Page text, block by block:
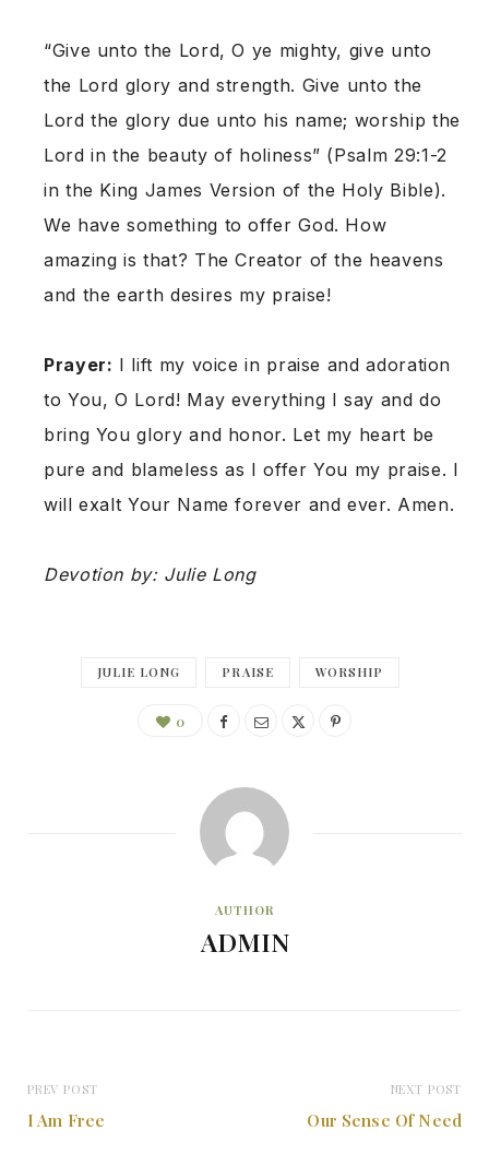
“Give unto the Lord, O ye mighty, give unto
the Lord glory and strength. Give unto the
Lord the glory due unto his name; worship the
Lord in the beauty of holiness” (Psalm 29:1-2
in the King James Version of the Holy Bible).
We have something to offer God. How
amazing is that? The Creator of the heavens
and the earth desires my praise!
Prayer: I lift my voice in praise and adoration
to You, O Lord! May everything I say and do
bring You glory and honor. Let my heart be
pure and blameless as I offer You my praise. I
will exalt Your Name forever and ever. Amen.
Devotion by: Julie Long
JULIE LONG PRAISE WORSHIP
0
AUTHOR
ADMIN
PREV POST
I Am Free
NEXT POST
Our Sense Of Need